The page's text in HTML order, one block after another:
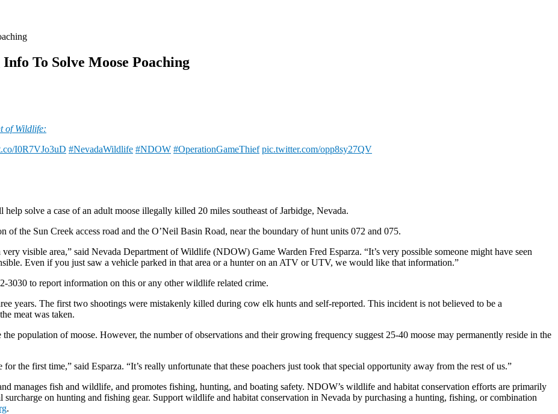
To Solve Moose Poaching
of Wildlife:
I0R7VJo3uD #NevadaWildlife #NDOW #OperationGameThief pic.twitter.com/opp8sy27QV
solve a case of an adult moose illegally killed 20 miles southeast of Jarbidge, Nevada.
of the Sun Creek access road and the O’Neil Basin Road, near the boundary of hunt units 072 and 075.
visible area,” said Nevada Department of Wildlife (NDOW) Game Warden Fred Esparza. “It’s very possible someone might have seen
Even if you just saw a vehicle parked in that area or a hunter on an ATV or UTV, we would like that information.”
3030 to report information on this or any other wildlife related crime.
years. The first two shootings were mistakenly killed during cow elk hunts and self-reported. This incident is not believed to be a
meat was taken.
population of moose. However, the number of observations and their growing frequency suggest 25-40 moose may permanently reside in the
for the first time,” said Esparza. “It’s really unfortunate that these poachers just took that special opportunity away from the rest of us.”
manages fish and wildlife, and promotes fishing, hunting, and boating safety. NDOW’s wildlife and habitat conservation efforts are primarily
surcharge on hunting and fishing gear. Support wildlife and habitat conservation in Nevada by purchasing a hunting, fishing, or combination
.